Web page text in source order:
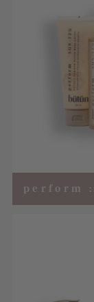
perform ::